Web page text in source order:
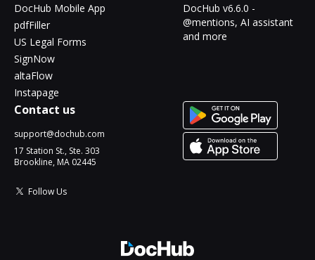
DocHub Mobile App
pdfFiller
US Legal Forms
SignNow
altaFlow
Instapage
DocHub v6.6.0 -
@mentions, AI assistant
and more
Contact us
support@dochub.com
17 Station St., Ste. 303
Brookline, MA 02445
Follow Us